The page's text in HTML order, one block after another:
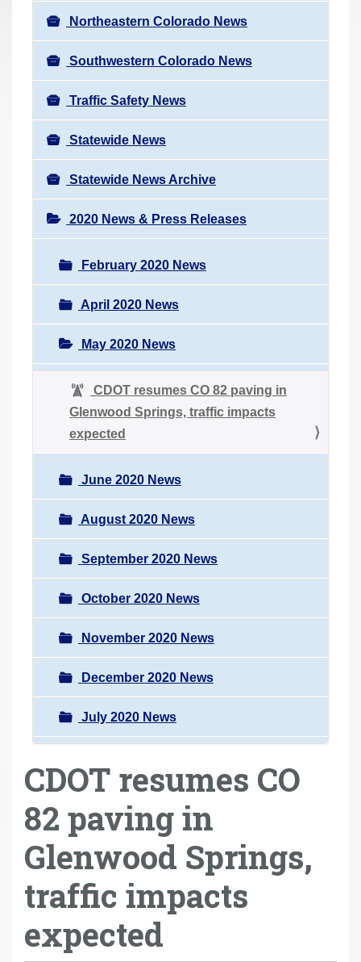
Northeastern Colorado News
Southwestern Colorado News
Traffic Safety News
Statewide News
Statewide News Archive
2020 News & Press Releases
February 2020 News
April 2020 News
May 2020 News
CDOT resumes CO 82 paving in
Glenwood Springs, traffic impacts
expected
June 2020 News
August 2020 News
September 2020 News
October 2020 News
November 2020 News
December 2020 News
July 2020 News
CDOT resumes CO
82 paving in
Glenwood Springs,
traffic impacts
expected